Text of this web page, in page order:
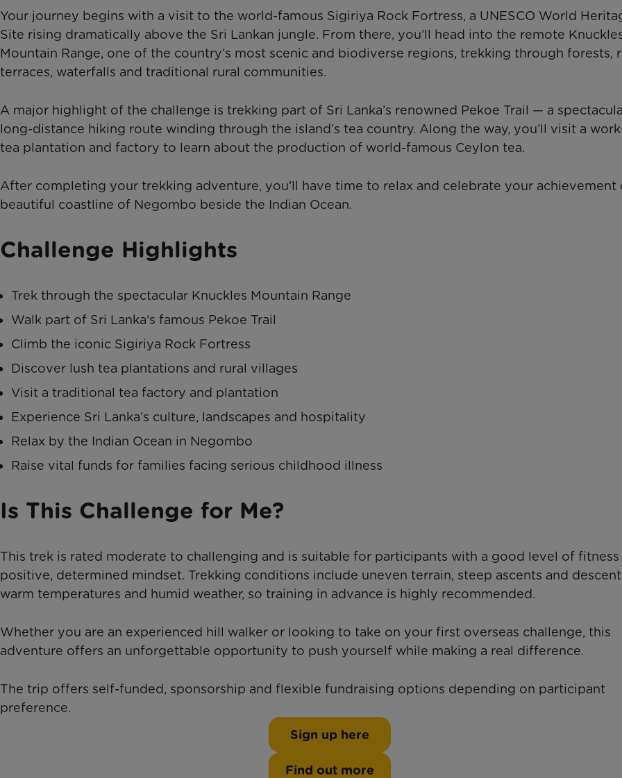
Your journey begins with a visit to the world-famous Sigiriya Rock Fortress, a UNESCO World
Site rising dramatically above the Sri Lankan jungle. From there, you’ll head into the remote
Mountain Range, one of the country’s most scenic and biodiverse regions, trekking through forests,
terraces, waterfalls and traditional rural communities.
A major highlight of the challenge is trekking part of Sri Lanka’s renowned Pekoe Trail — a
long-distance hiking route winding through the island’s tea country. Along the way, you’ll visit a
tea plantation and factory to learn about the production of world-famous Ceylon tea.
After completing your trekking adventure, you’ll have time to relax and celebrate your achievement
beautiful coastline of Negombo beside the Indian Ocean.
Challenge Highlights
Trek through the spectacular Knuckles Mountain Range
Walk part of Sri Lanka’s famous Pekoe Trail
Climb the iconic Sigiriya Rock Fortress
Discover lush tea plantations and rural villages
Visit a traditional tea factory and plantation
Experience Sri Lanka’s culture, landscapes and hospitality
Relax by the Indian Ocean in Negombo
Raise vital funds for families facing serious childhood illness
Is This Challenge for Me?
This trek is rated moderate to challenging and is suitable for participants with a good level of fitness
positive, determined mindset. Trekking conditions include uneven terrain, steep ascents and
warm temperatures and humid weather, so training in advance is highly recommended.
Whether you are an experienced hill walker or looking to take on your first overseas challenge, this
adventure offers an unforgettable opportunity to push yourself while making a real difference.
The trip offers self-funded, sponsorship and flexible fundraising options depending on participant
preference.
Sign up here
Find out more